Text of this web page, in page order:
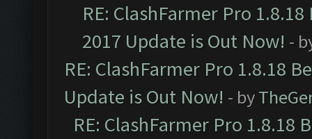
RE: ClashFarmer Pro
2017 Update is Out Now! -
RE: ClashFarmer Pro 1.8.18
Update is Out Now! - by
RE: ClashFarmer Pro 1.8.18